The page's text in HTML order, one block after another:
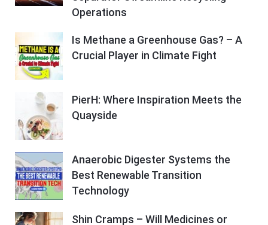
Operations
Is Methane a Greenhouse Gas? – A
Crucial Player in Climate Fight
PierH: Where Inspiration Meets the
Quayside
Anaerobic Digester Systems the
Best Renewable Transition
Technology
Shin Cramps – Will Medicines or